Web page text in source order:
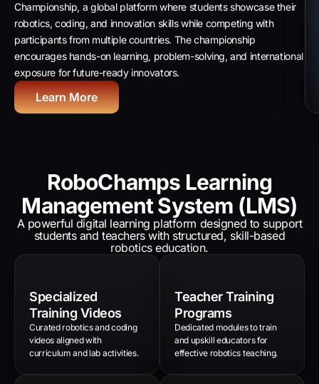
Championship, a global platform where students showcase their
robotics, coding, and innovation skills while competing with
participants from multiple countries. The championship
encourages hands-on learning, problem-solving, and international
exposure for future-ready innovators.
Learn More
RoboChamps Learning
Management System (LMS)
A powerful digital learning platform designed to support
students and teachers with structured, skill-based
robotics education.
Specialized
Training Videos
Curated robotics and coding
videos aligned with
curriculum and lab activities.
Teacher Training
Programs
Dedicated modules to train
and upskill educators for
effective robotics teaching.